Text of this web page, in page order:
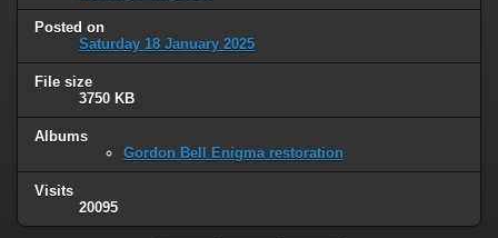
Posted on
Saturday 18 January 2025
File size
3750 KB
Albums
Gordon Bell Enigma restoration
Visits
20095